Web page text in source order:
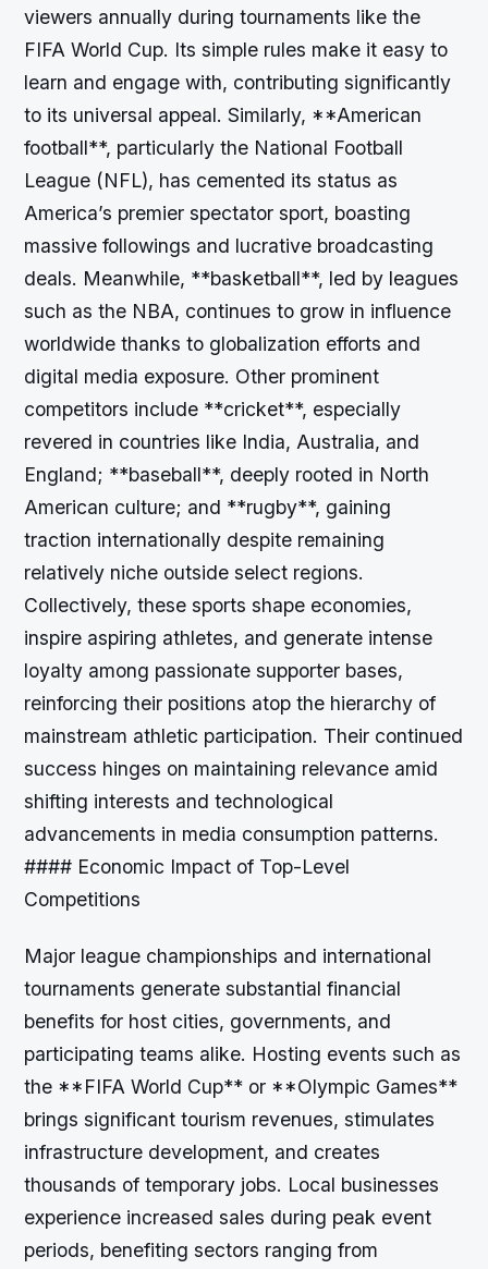
viewers annually during tournaments like the
FIFA World Cup. Its simple rules make it easy to
learn and engage with, contributing significantly
to its universal appeal. Similarly, **American
football**, particularly the National Football
League (NFL), has cemented its status as
America’s premier spectator sport, boasting
massive followings and lucrative broadcasting
deals. Meanwhile, **basketball**, led by leagues
such as the NBA, continues to grow in influence
worldwide thanks to globalization efforts and
digital media exposure. Other prominent
competitors include **cricket**, especially
revered in countries like India, Australia, and
England; **baseball**, deeply rooted in North
American culture; and **rugby**, gaining
traction internationally despite remaining
relatively niche outside select regions.
Collectively, these sports shape economies,
inspire aspiring athletes, and generate intense
loyalty among passionate supporter bases,
reinforcing their positions atop the hierarchy of
mainstream athletic participation. Their continued
success hinges on maintaining relevance amid
shifting interests and technological
advancements in media consumption patterns.
#### Economic Impact of Top-Level
Competitions
Major league championships and international
tournaments generate substantial financial
benefits for host cities, governments, and
participating teams alike. Hosting events such as
the **FIFA World Cup** or **Olympic Games**
brings significant tourism revenues, stimulates
infrastructure development, and creates
thousands of temporary jobs. Local businesses
experience increased sales during peak event
periods, benefiting sectors ranging from